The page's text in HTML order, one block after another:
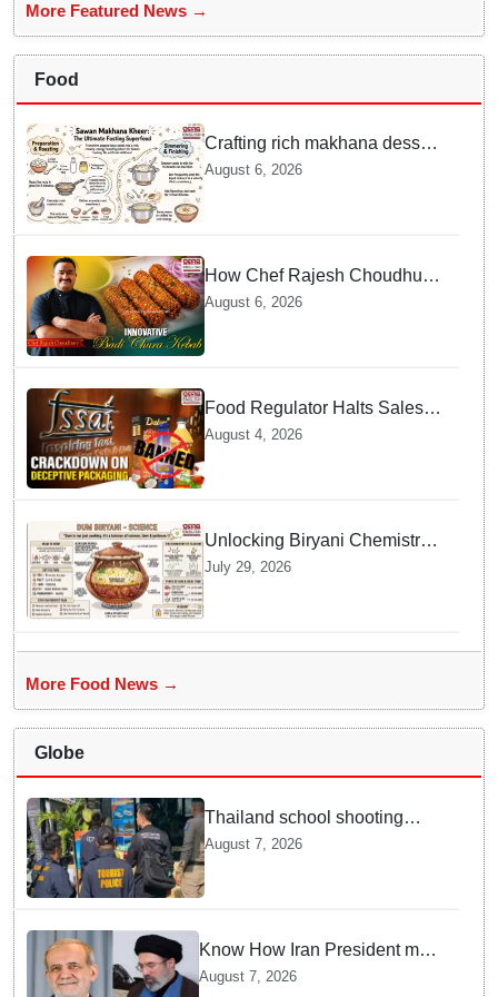
More Featured News →
Food
Crafting rich makhana dessert
at home offers quick
August 6, 2026
How Chef Rajesh Choudhury
Reimagined Traditional Odia
Badichura into Crispy Kebabs
August 6, 2026
Food Regulator Halts Sales of
Popular Consumer Items over
August 4, 2026
Unlocking Biryani Chemistry
and Molecular Secrets of Dum
July 29, 2026
More Food News →
Globe
Thailand school shooting
leaves two dead, including
gunman; four injured
August 7, 2026
Know How Iran President met
Supreme Leader Khamenei in
August 7, 2026